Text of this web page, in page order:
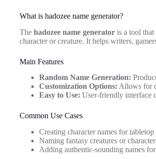
What is hadozee name generator?
The hadozee name generator is a tool that
character or creature. It helps writers,
Main Features
Random Name Generation:
Customization Options: Allows for
Easy to Use: User-friendly interface
Common Use Cases
Creating character names for
Naming fantasy creatures or
Adding authentic-sounding names